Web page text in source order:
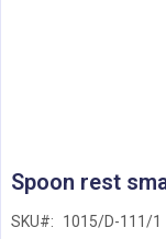
to
beginning
Spoon rest
SKU 1015/D-111/1